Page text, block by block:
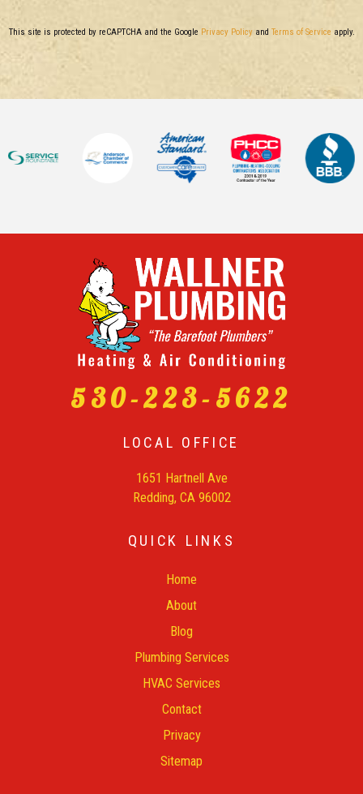
This site is protected by reCAPTCHA and the Google Privacy Policyand Terms of Service apply.
530-223-5622
LOCAL OFFICE
1651 Hartnell Ave
Redding, CA 96002
QUICK LINKS
Home
About
Blog
Plumbing Services
HVAC Services
Contact
Privacy
Sitemap